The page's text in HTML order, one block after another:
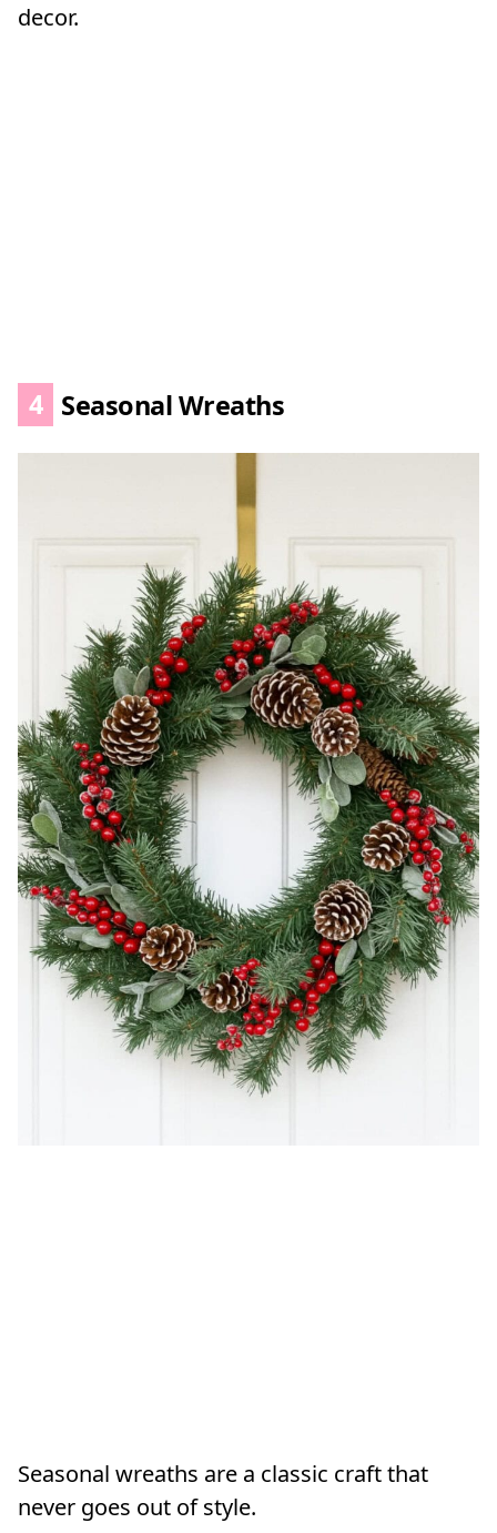
decor.
4 Seasonal Wreaths
Seasonal wreaths are a classic craft that
never goes out of style.